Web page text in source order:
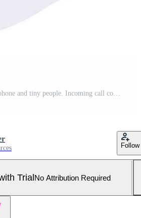
Phone Call. Big retro phone and tiny people. Incoming call concept. Communication device. Modern flat cartoon style. Vector illustration on white background Pro Vector and Pro SVG
Follow
TrialNo Attribution Required